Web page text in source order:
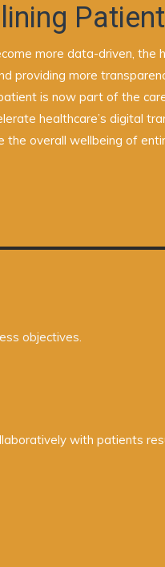
more data-driven, the
providing more
is now part of the
healthcare’s digital
the overall wellbeing of
objectives.
with patients